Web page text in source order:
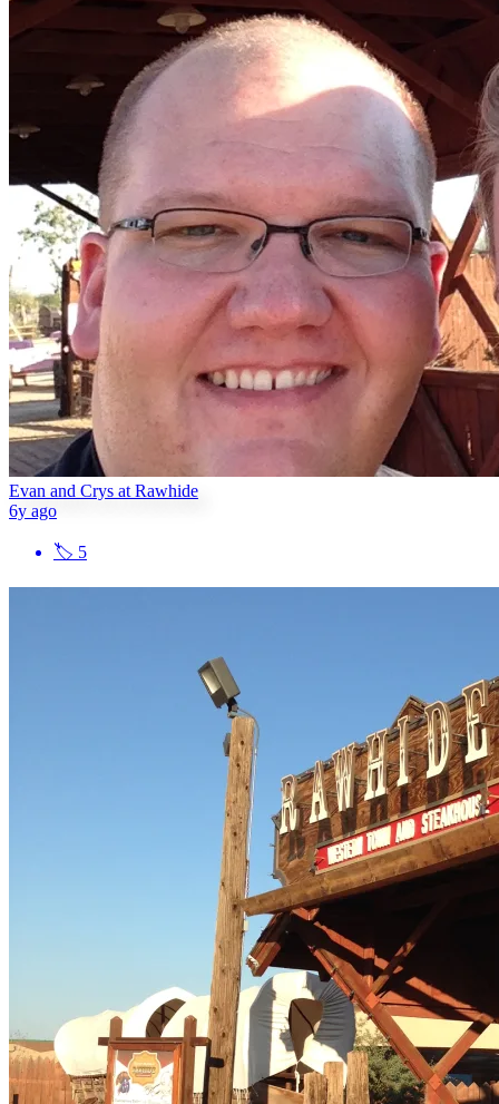
Evan and Crys at Rawhide
6y ago
🏷 5